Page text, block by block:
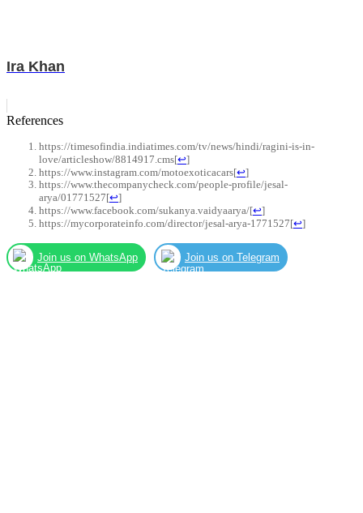
Ira Khan
References
https://timesofindia.indiatimes.com/tv/news/hindi/ragini-is-in-
love/articleshow/8814917.cms[↩]
https://www.instagram.com/motoexoticacars[↩]
https://www.thecompanycheck.com/people-profile/jesal-
arya/01771527[↩]
https://www.facebook.com/sukanya.vaidyaarya/[↩]
https://mycorporateinfo.com/director/jesal-arya-1771527[↩]
Join us on WhatsApp Join us on Telegram